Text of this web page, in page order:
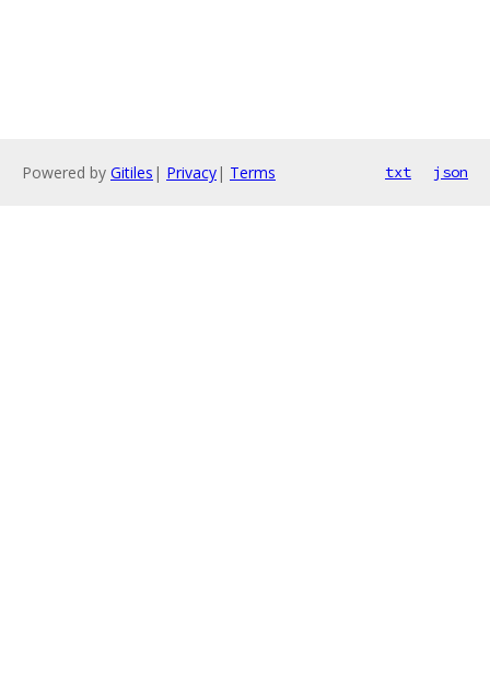
Powered by Gitiles | Privacy| Terms txt json